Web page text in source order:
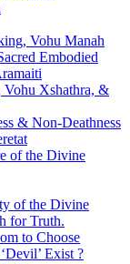
Vohu Manah
Embodied
Vohu Xshathra, &
& Non-Deathness
of the Divine
of the Divine
for Truth.
to Choose
Exist ?